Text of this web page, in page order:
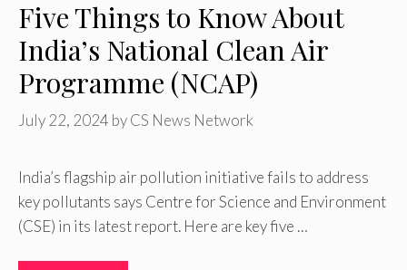
Five Things to Know About
India’s National Clean Air
Programme (NCAP)
July 22, 2024 byCS News Network
India’s flagship air pollution initiative fails to address
key pollutants says Centre for Science and Environment
(CSE) in its latest report. Here are key five …